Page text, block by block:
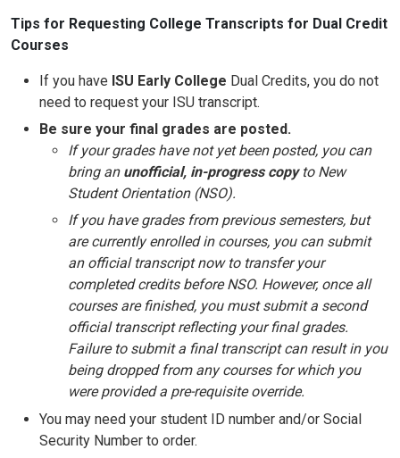
Tips for Requesting College Transcripts for Dual Credit
Courses
If you have ISU Early College Dual Credits, you do not
need to request your ISU transcript.
Be sure your final grades are posted.
If your grades have not yet been posted, you can
bring an unofficial, in-progress copyto New
Student Orientation (NSO).
If you have grades from previous semesters, but
are currently enrolled in courses, you can submit
an official transcript now to transfer your
completed credits before NSO. However, once all
courses are finished, you must submit a second
official transcript reflecting your final grades.
Failure to submit a final transcript can result in you
being dropped from any courses for which you
were provided a pre-requisite override.
You may need your student ID number and/or Social
Security Number to order.